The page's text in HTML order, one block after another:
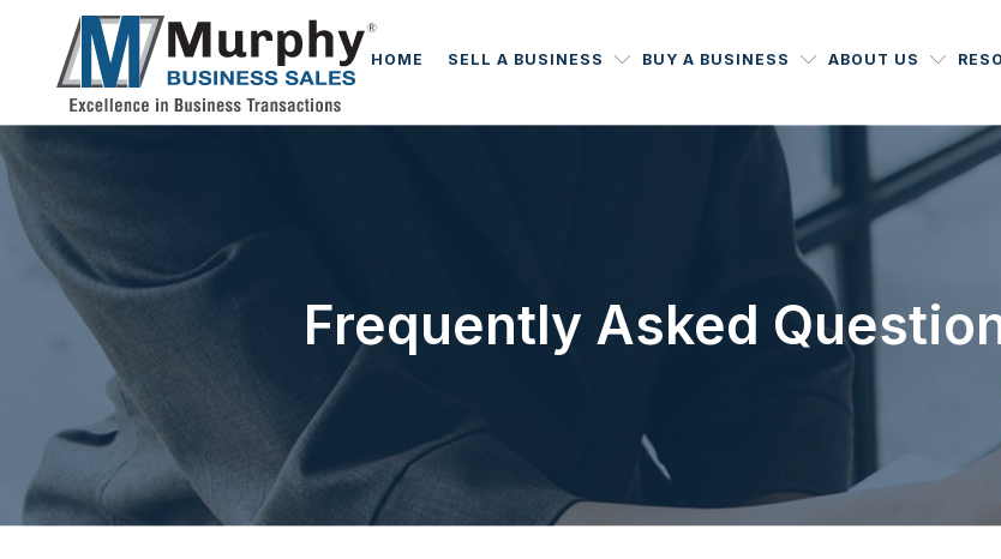
HOME SELL A BUSINESS BUY A BUSINESS ABOUT US
Frequently Asked